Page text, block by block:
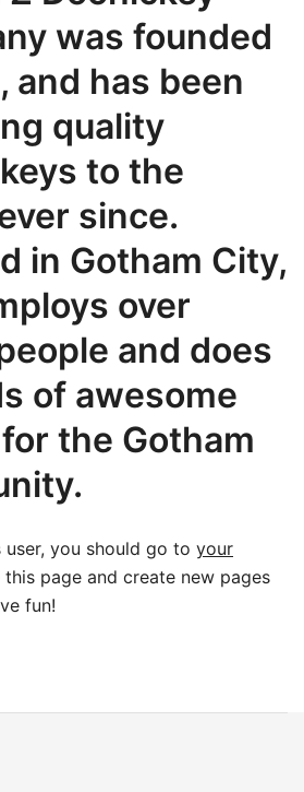
was founded
and has been
quality
to the
since.
in Gotham City,
over
and does
of awesome
the Gotham
user, you should go to your
page and create new pages
fun!